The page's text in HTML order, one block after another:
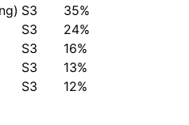
S3
35%
S3
24%
S3
16%
S3
13%
S3 12%